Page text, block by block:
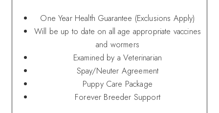
One Year Health Guarantee (Exclusions Apply)
Will be up to date on all age appropriate vaccines
and wormers
Examined by a Veterinarian
Spay/Neuter Agreement
Puppy Care Package
Forever Breeder Support